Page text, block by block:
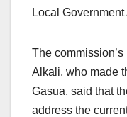
Local Government
The
Alkali, who made
Gasua, said that
address the